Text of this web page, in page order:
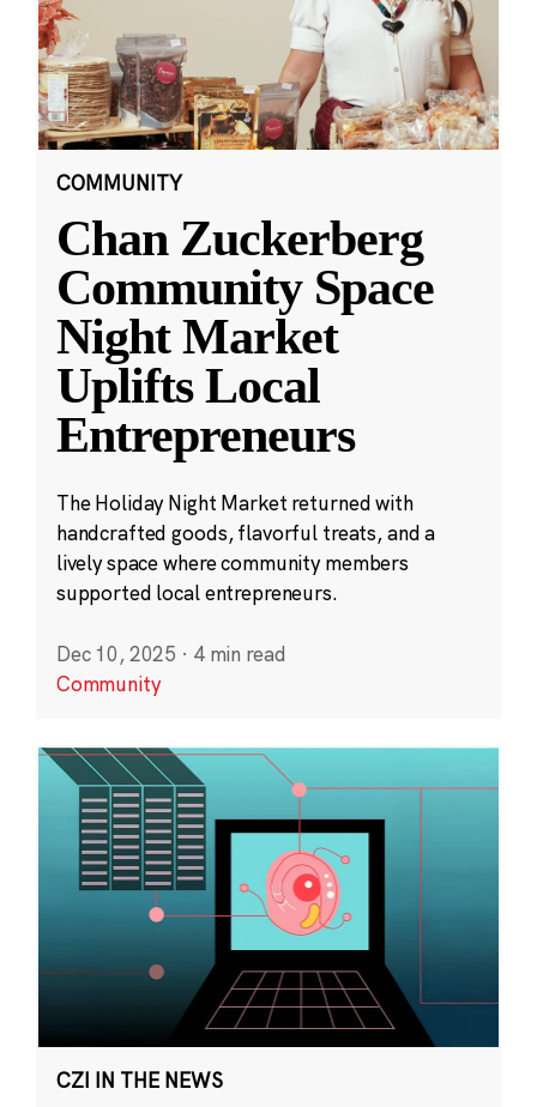
COMMUNITY
Chan Zuckerberg
Community Space
Night Market
Uplifts Local
Entrepreneurs
The Holiday Night Market returned with
handcrafted goods, flavorful treats, and a
lively space where community members
supported local entrepreneurs.
Dec 10, 2025 · 4 min read
Community
CZI IN THE NEWS